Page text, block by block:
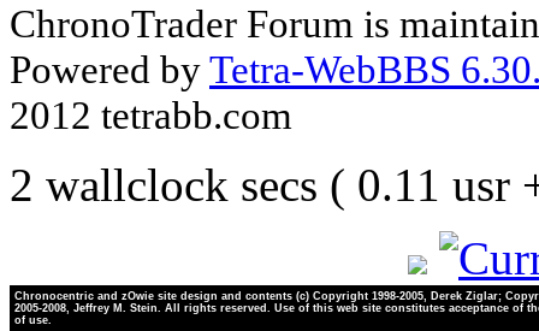
ChronoTrader Forum is
Powered byTetra-WebBBS
2012 tetrabb.com
2 wallclock secs ( 0.11 usr
Chronocentric and zOwie site design and contents (c) Copyright 1998-2005, Derek Ziglar;
2005-2008, Jeffrey M. Stein. All rights reserved. Use of this web site constitutes acceptance of
of use.